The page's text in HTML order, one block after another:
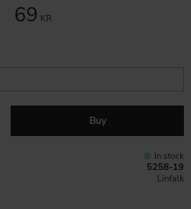
69 KR
Buy
In stock
5258-19
Linfalk